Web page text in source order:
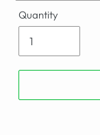
Quantity